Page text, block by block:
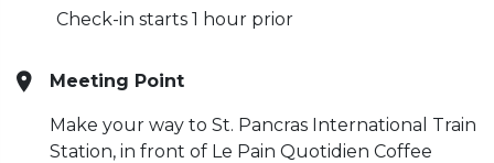
Check-in starts 1 hour prior
Meeting Point
Make your way to St. Pancras International Train
Station, in front of Le Pain Quotidien Coffee